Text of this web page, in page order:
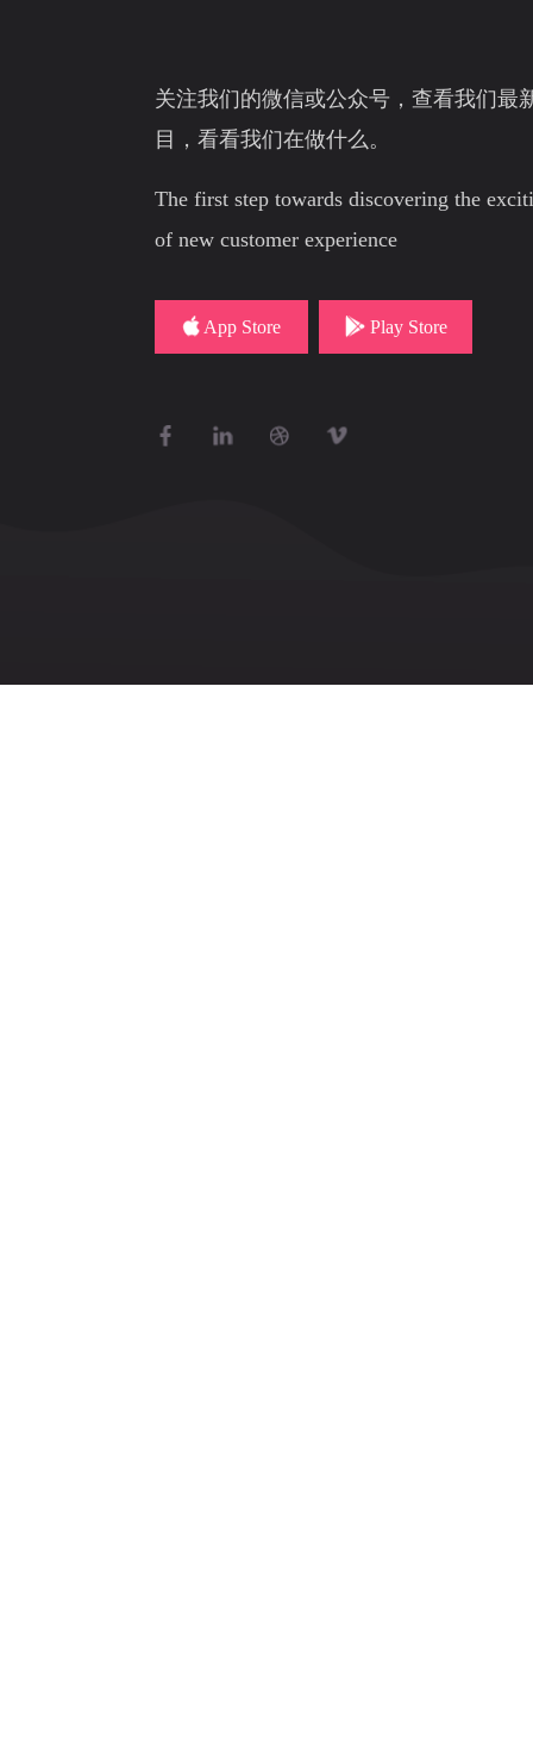
关注我们的微信或公众号，查看我们最
目，看看我们在做什么。
The first step towards discovering the
of new customer experience
App Store Play Store